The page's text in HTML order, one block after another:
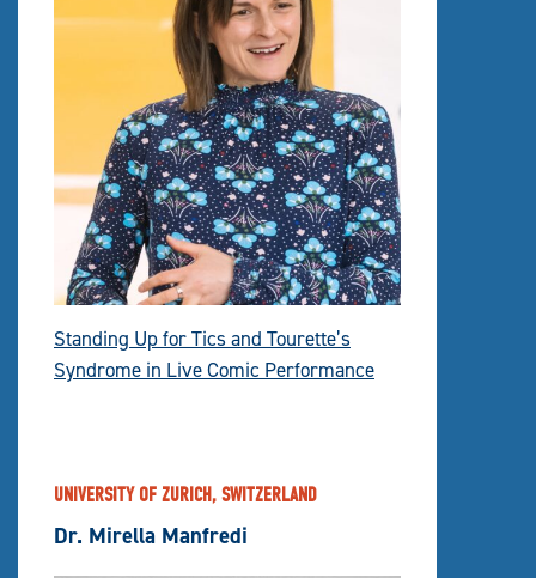
Standing Up for Tics and Tourette’s
Syndrome in Live Comic Performance
UNIVERSITY OF ZURICH, SWITZERLAND
Dr. Mirella Manfredi